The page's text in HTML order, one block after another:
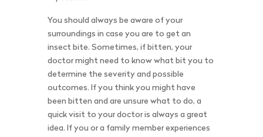
You should always be aware of your
surroundings in case you are to get an
insect bite. Sometimes, if bitten, your
doctor might need to know what bit you to
determine the severity and possible
outcomes. If you think you might have
been bitten and are unsure what to do, a
quick visit to your doctor is always a great
idea. If you or a family member experiences